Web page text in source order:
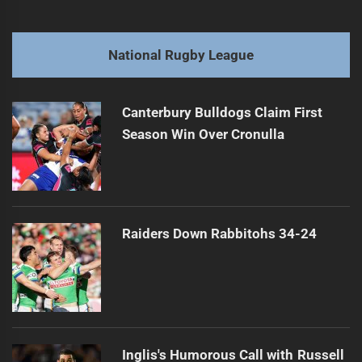
post:
Next
post:
Sea Eagles Fall Short Against Panthers, 40-36
National Rugby League
Canterbury Bulldogs Claim First
Season Win Over Cronulla
Raiders Down Rabbitohs 34-24
Inglis's Humorous Call with Russell